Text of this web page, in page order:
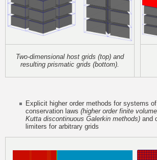
Two-dimensional host grids (top) and
resulting prismatic grids (bottom).
Explicit higher order methods for systems
conservation laws (higher order finite
Kutta discontinuous Galerkin methods) and
limiters for arbitrary grids